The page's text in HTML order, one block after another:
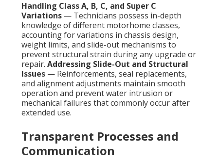
Handling Class A, B, C, and Super C
Variations — Technicians possess in-depth
knowledge of different motorhome classes,
accounting for variations in chassis design,
weight limits, and slide-out mechanisms to
prevent structural strain during any upgrade or
repair. Addressing Slide-Out and Structural
Issues — Reinforcements, seal replacements,
and alignment adjustments maintain smooth
operation and prevent water intrusion or
mechanical failures that commonly occur after
extended use.
Transparent Processes and
Communication